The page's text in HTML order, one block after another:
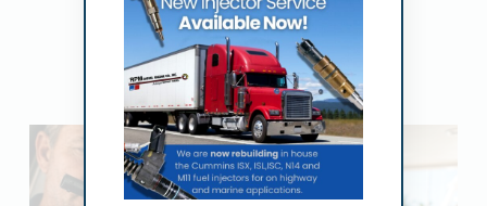
Related Posts